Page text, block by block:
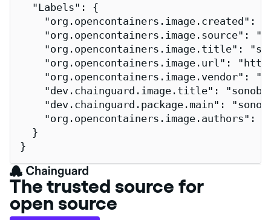
  "Labels": {
"org.opencontainers.image.created":
"org.opencontainers.image.source":
"org.opencontainers.image.title":
"org.opencontainers.image.url":
"org.opencontainers.image.vendor":
"dev.chainguard.image.title":
"dev.chainguard.package.main":
"org.opencontainers.image.authors":
  }
}
The trusted source for
open source